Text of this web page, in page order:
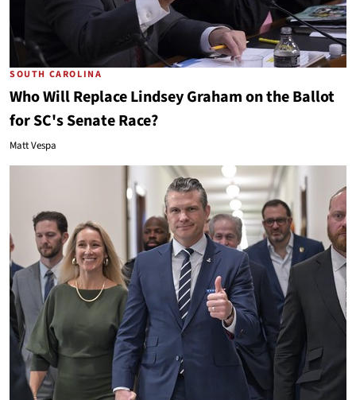
SOUTH CAROLINA
Who Will Replace Lindsey Graham on the Ballot
for SC's Senate Race?
Matt Vespa